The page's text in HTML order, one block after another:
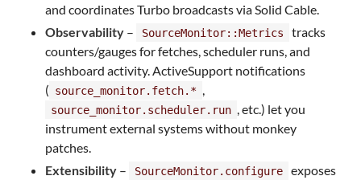
and coordinates Turbo broadcasts via Solid Cable.
Observability – SourceMonitor::Metrics
tracks
counters/gauges for fetches, scheduler runs, and
dashboard activity. ActiveSupport notifications
( source_monitor.fetch.* ,
source_monitor.scheduler.run , etc.) let you
instrument external systems without monkey
patches.
Extensibility – SourceMonitor.configure
exposes